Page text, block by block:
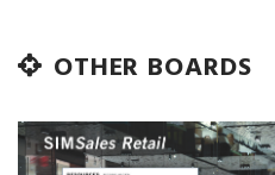
OTHER BOARDS